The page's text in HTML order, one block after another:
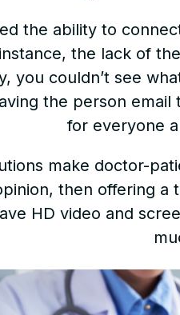
the ability to
the lack of
you couldn’t see
the person
for everyone
make doctor-
then offering
HD video and